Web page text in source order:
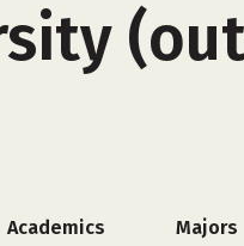
Academics Majors